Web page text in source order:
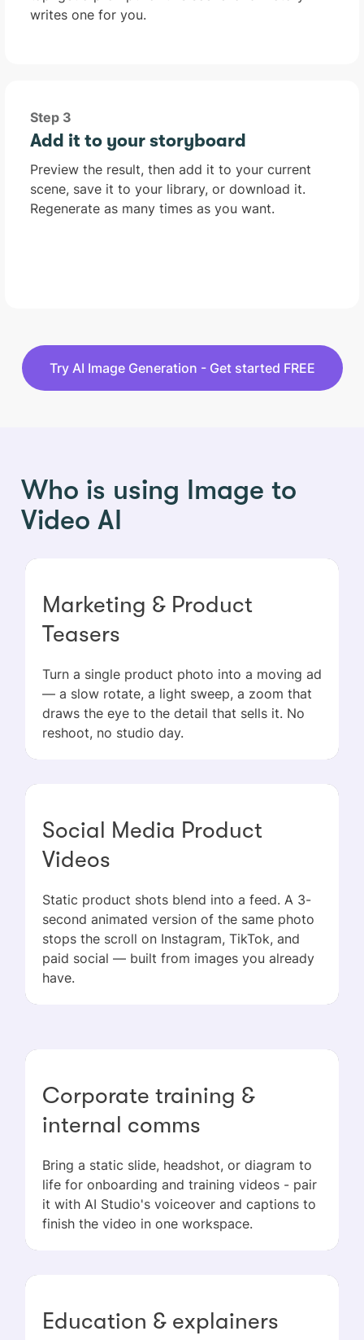
writes one for you.
Step 3
Add it to your storyboard
Preview the result, then add it to your current
scene, save it to your library, or download it.
Regenerate as many times as you want.
Try AI Image Generation - Get started FREE
Who is using Image to
Video AI
Marketing & Product
Teasers
Turn a single product photo into a moving ad
— a slow rotate, a light sweep, a zoom that
draws the eye to the detail that sells it. No
reshoot, no studio day.
Social Media Product
Videos
Static product shots blend into a feed. A 3-
second animated version of the same photo
stops the scroll on Instagram, TikTok, and
paid social — built from images you already
have.
Corporate training &
internal comms
Bring a static slide, headshot, or diagram to
life for onboarding and training videos - pair
it with AI Studio's voiceover and captions to
finish the video in one workspace.
Education & explainers